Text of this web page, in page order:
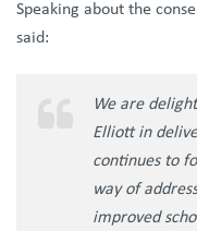
Speaking about the
said:
We are
Elliott in
continues to
way of
improved